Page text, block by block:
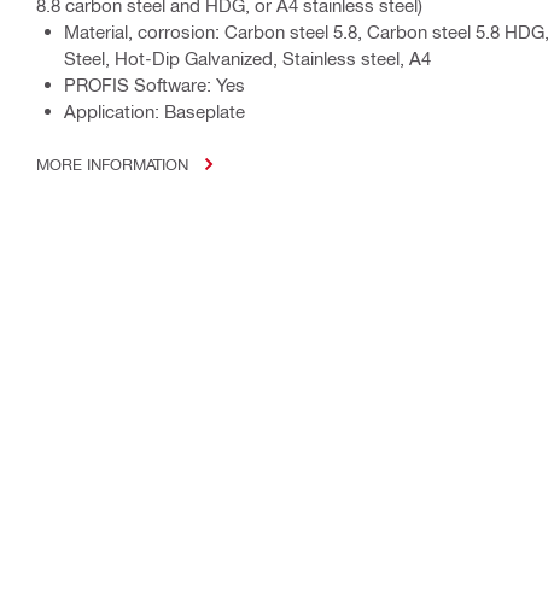
8.8 carbon steel and HDG, or A4 stainless steel)
Material, corrosion: Carbon steel 5.8, Carbon steel 5.8
Steel, Hot-Dip Galvanized, Stainless steel, A4
PROFIS Software: Yes
Application: Baseplate
MORE INFORMATION